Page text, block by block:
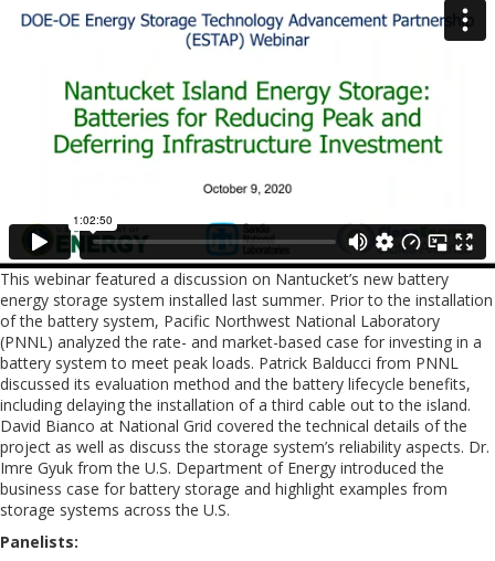
This webinar featured a discussion on Nantucket’s new battery
energy storage system installed last summer. Prior to the installation
of the battery system, Pacific Northwest National Laboratory
(PNNL) analyzed the rate- and market-based case for investing in a
battery system to meet peak loads. Patrick Balducci from PNNL
discussed its evaluation method and the battery lifecycle benefits,
including delaying the installation of a third cable out to the island.
David Bianco at National Grid covered the technical details of the
project as well as discuss the storage system’s reliability aspects. Dr.
Imre Gyuk from the U.S. Department of Energy introduced the
business case for battery storage and highlight examples from
storage systems across the U.S.
Panelists: